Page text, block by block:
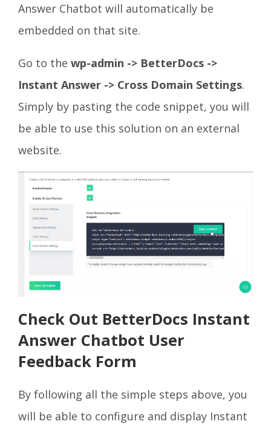
Answer Chatbot will automatically be
embedded on that site.
Go to the wp-admin -> BetterDocs ->
Instant Answer -> Cross Domain Settings.
Simply by pasting the code snippet, you will
be able to use this solution on an external
website.
Check Out BetterDocs Instant
Answer Chatbot User
Feedback Form
By following all the simple steps above, you
will be able to configure and display Instant